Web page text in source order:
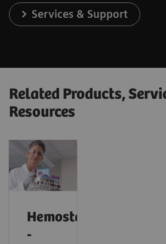
Services & Support
Related Products,
Resources
Hemostasis
-